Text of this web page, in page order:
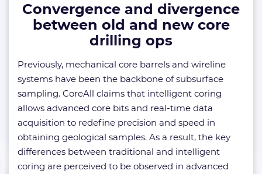
Convergence and divergence
between old and new core
drilling ops
Previously, mechanical core barrels and wireline
systems have been the backbone of subsurface
sampling. CoreAll claims that intelligent coring
allows advanced core bits and real-time data
acquisition to redefine precision and speed in
obtaining geological samples. As a result, the key
differences between traditional and intelligent
coring are perceived to be observed in advanced